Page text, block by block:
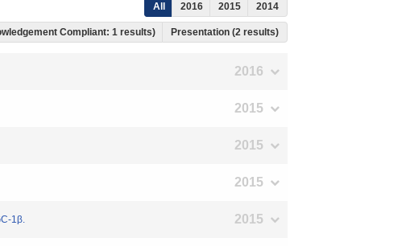
All 2016 2015 2014
Compliant: 1 results) Presentation (2 results)
2016
2015
2015
2015
1β. 2015